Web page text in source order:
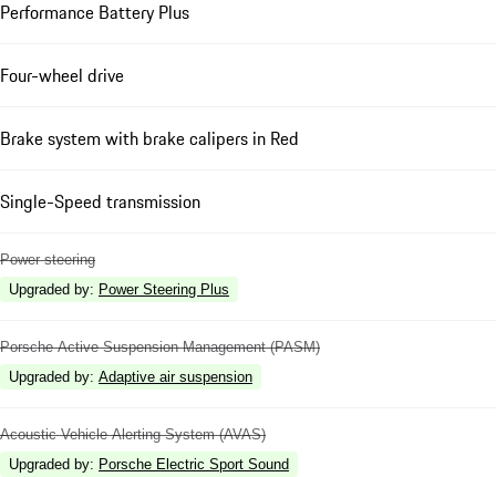
Performance Battery Plus
Four-wheel drive
Brake system with brake calipers in Red
Single-Speed transmission
Power steering
Upgraded by: Power Steering Plus
Porsche Active Suspension Management (PASM)
Upgraded by: Adaptive air suspension
Acoustic Vehicle Alerting System (AVAS)
Upgraded by: Porsche Electric Sport Sound